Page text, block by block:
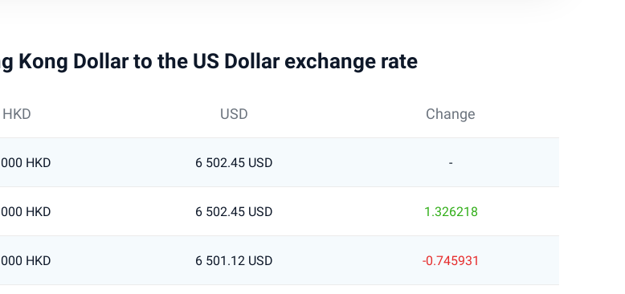
Kong Dollar to the US Dollar exchange rate
HKD USD Change
HKD 6 502.45 USD -
HKD 6 502.45 USD 1.326218
HKD 6 501.12 USD -0.745931